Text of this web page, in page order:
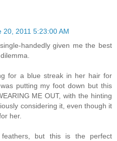
20, 2011 5:23:00 AM
handedly given me the best
for a blue streak in her hair for
putting my foot down but this
ME OUT, with the hinting
considering it, even though it
her.
but this is the perfect